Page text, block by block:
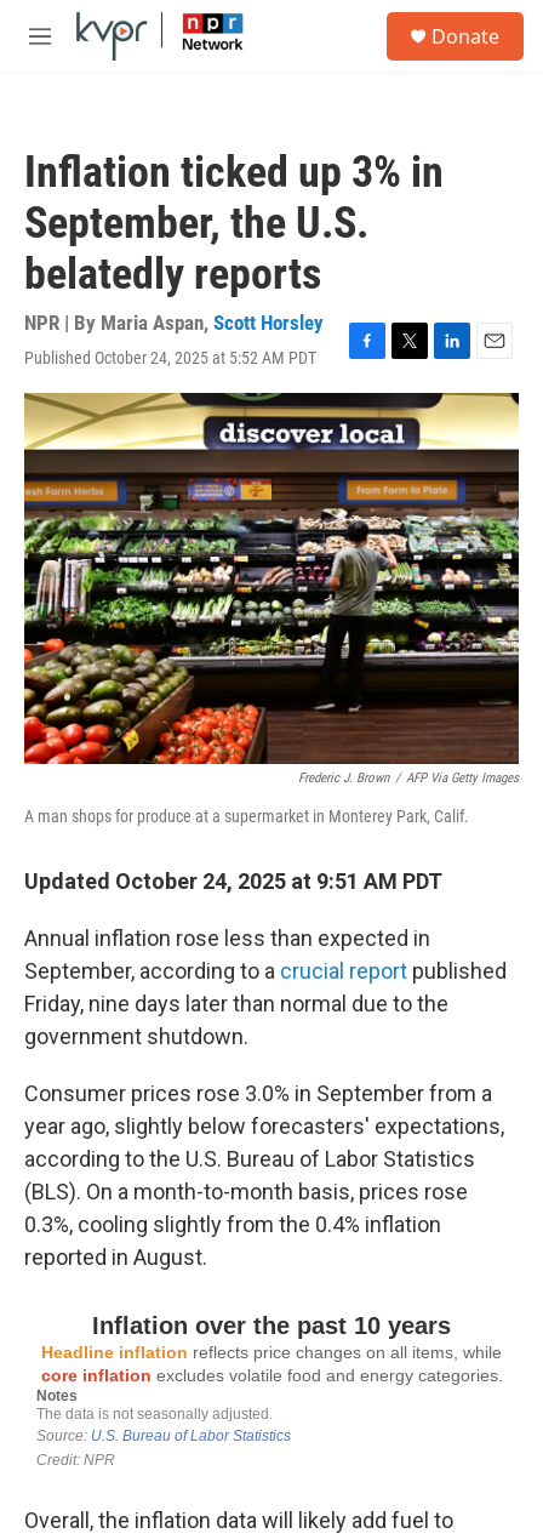
Skip to main content
M
Donate
Inflation ticked up 3% in
September, the U.S.
belatedly reports
NPR | By Maria Aspan, Scott Horsley
Published October 24, 2025 at 5:52 AM PDT
F
a
c
e
b
o
o
k
T
w
i
t
t
e
r
L
i
n
k
e
d
I
n
E
m
a
i
l
Frederic J. Brown / AFP Via Getty Images
A man shops for produce at a supermarket in Monterey Park, Calif.
Updated October 24, 2025 at 9:51 AM PDT
Annual inflation rose less than expected in
September, according to a crucial report published
Friday, nine days later than normal due to the
government shutdown.
Consumer prices rose 3.0% in September from a
year ago, slightly below forecasters' expectations,
according to the U.S. Bureau of Labor Statistics
(BLS). On a month-to-month basis, prices rose
0.3%, cooling slightly from the 0.4% inflation
reported in August.
Overall, the inflation data will likely add fuel to